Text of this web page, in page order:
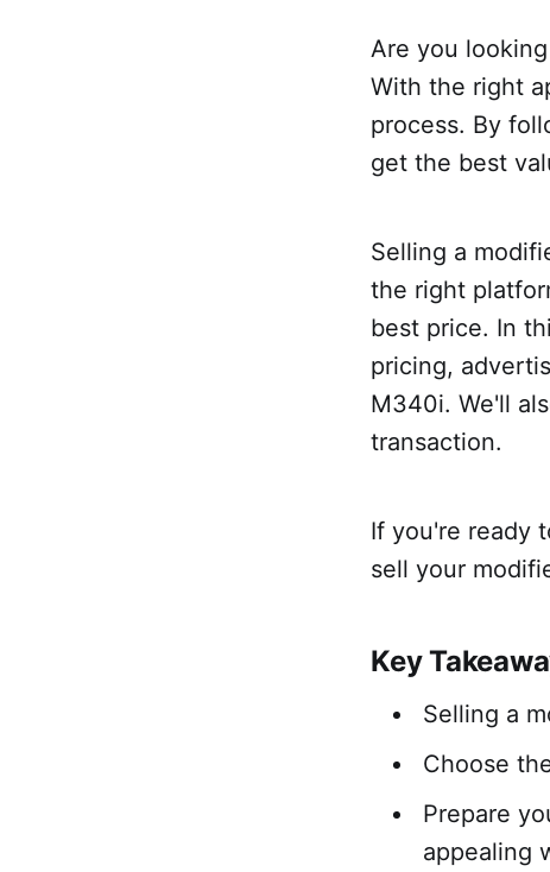
Are you
With the right
process. By
get the best
Selling a
the right
best price. In
pricing,
M340i. We'll
transaction.
If you're ready
sell your
Key
Selling a
Choose
Prepare
appealing